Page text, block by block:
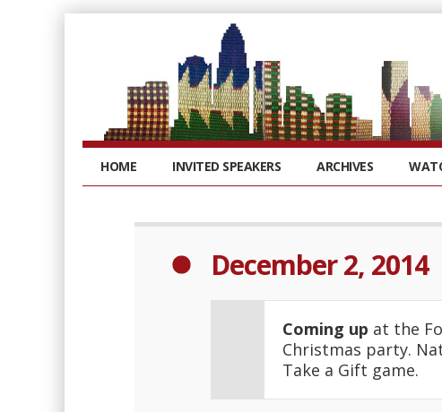
HOME INVITED SPEAKERS ARCHIVES
December 2, 2014
Coming up at the
Christmas party.
Take a Gift game.